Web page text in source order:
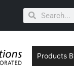
Products